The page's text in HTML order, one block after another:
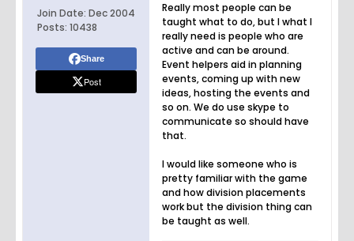
Join Date: Dec 2004
Posts: 10438
Share
Post
Really most people can be
taught what to do, but I what I
really need is people who are
active and can be around.
Event helpers aid in planning
events, coming up with new
ideas, hosting the events and
so on. We do use skype to
communicate so should have
that.
I would like someone who is
pretty familiar with the game
and how division placements
work but the division thing can
be taught as well.